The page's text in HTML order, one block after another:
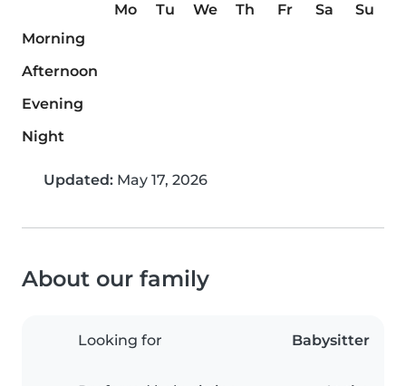
Mo Tu We Th Fr Sa
Su
Morning
Afternoon
Evening
Night
Updated: May 17, 2026
About our family
Looking for Babysitter